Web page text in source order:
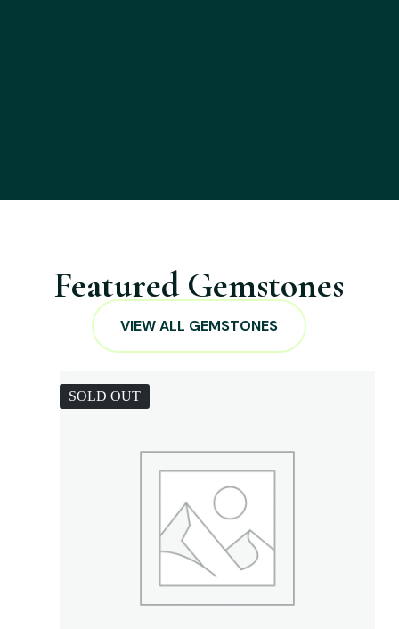
Featured Gemstones
VIEW ALL GEMSTONES
SOLD OUT